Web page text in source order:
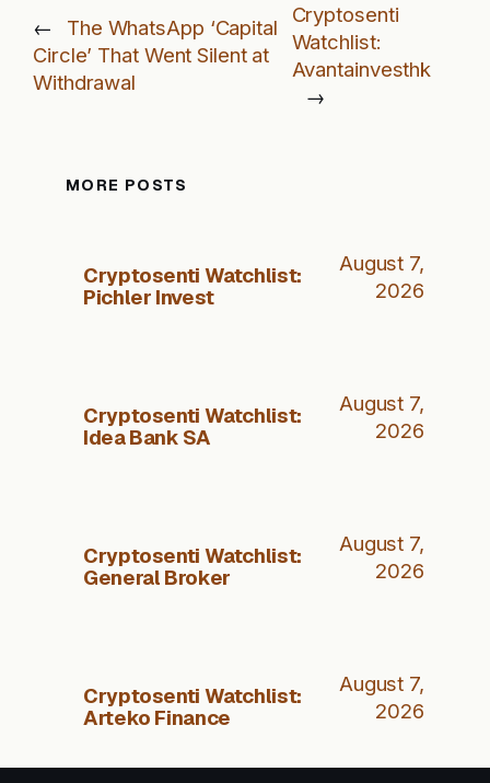
←
The WhatsApp ‘Capital
Circle’ That Went Silent at
Withdrawal
Cryptosenti
Watchlist:
Avantainvesthk
→
MORE POSTS
Cryptosenti Watchlist:
Pichler Invest
August 7,
2026
Cryptosenti Watchlist:
Idea Bank SA
August 7,
2026
Cryptosenti Watchlist:
General Broker
August 7,
2026
Cryptosenti Watchlist:
Arteko Finance
August 7,
2026